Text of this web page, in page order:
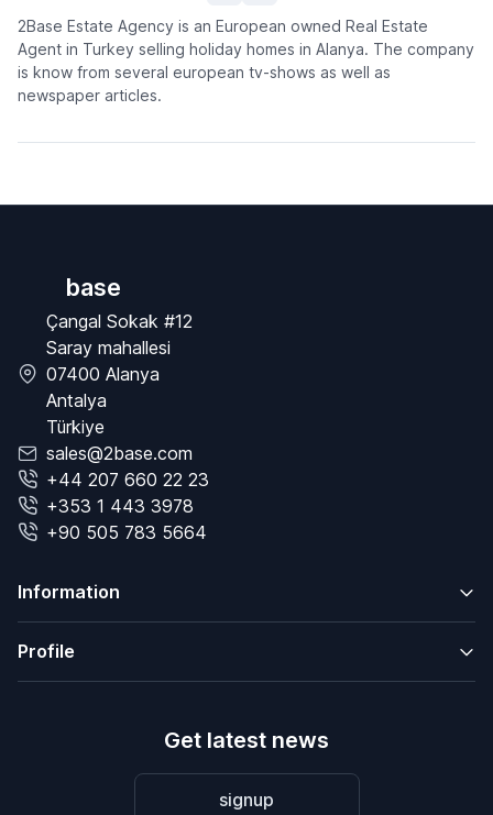
2Base Estate Agency is an European owned Real Estate
Agent in Turkey selling holiday homes in Alanya. The company
is know from several european tv-shows as well as
newspaper articles.
base
Çangal Sokak #12
Saray mahallesi
07400 Alanya
Antalya
Türkiye
sales@2base.com
+44 207 660 22 23
+353 1 443 3978
+90 505 783 5664
Information
Profile
Get latest news
signup